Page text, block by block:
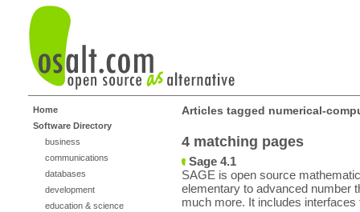
Home
Software Directory
business
communications
databases
development
education & science
Articles tagged numerical-
4 matching pages
Sage 4.1
SAGE is open source
elementary to advanced number
much more. It includes interfaces